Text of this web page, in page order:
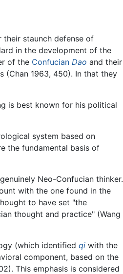
staunch defense of
in the development of the
of the Confucian Dao and their
(Chan 1963, 450). In that they
is best known for his political
system based on
the fundamental basis of
Neo-Confucian thinker.
with the one found in the
to have set "the
thought and practice" (Wang
(which identified qiwith the
component, based on the
This emphasis is considered